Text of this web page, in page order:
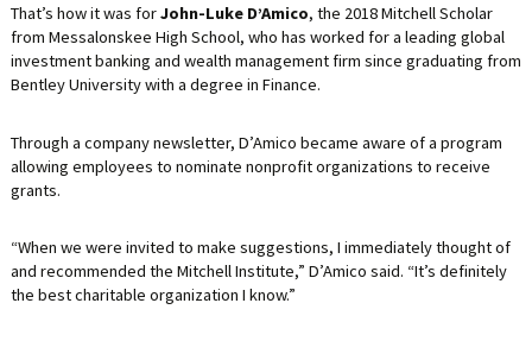
That’s how it was forJohn-Luke D’Amico, the 2018 Mitchell Scholar
from Messalonskee High School, who has worked for a leading global
investment banking and wealth management firm since graduating from
Bentley University with a degree in Finance.
Through a company newsletter, D’Amico became aware of a program
allowing employees to nominate nonprofit organizations to receive
grants.
“When we were invited to make suggestions, I immediately thought of
and recommended the Mitchell Institute,” D’Amico said. “It’s definitely
the best charitable organization I know.”